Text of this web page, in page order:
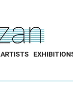
ARTISTS